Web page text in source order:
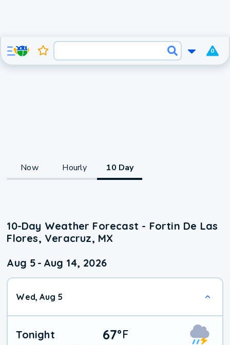
0
Now Hourly 10 Day
10-Day Weather Forecast - Fortin De Las
Flores, Veracruz, MX
Aug 5 - Aug 14, 2026
Wed, Aug 5
Tonight 67°F